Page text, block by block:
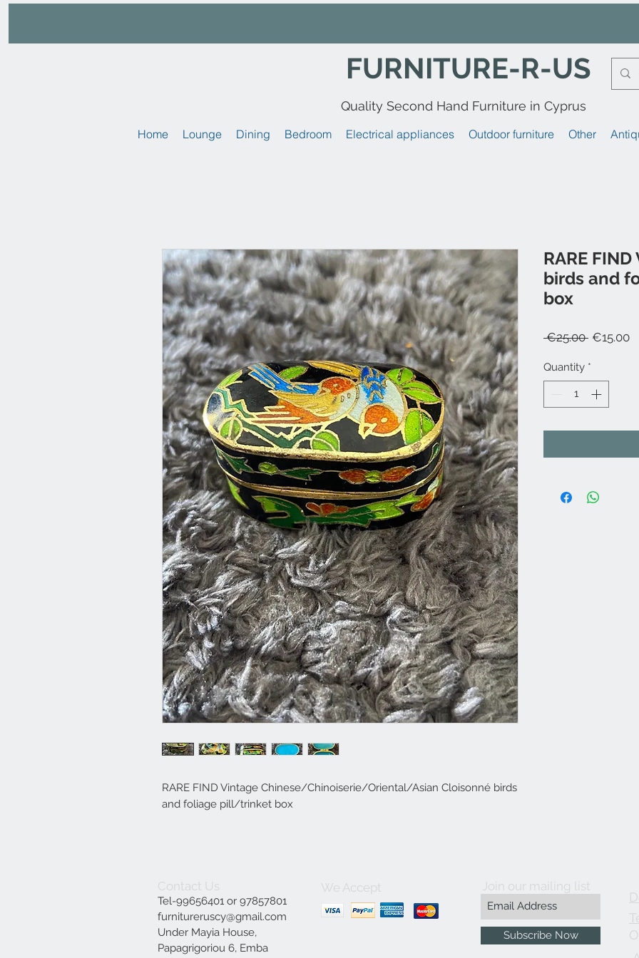
FURNITURE-R-US
Quality Second Hand Furniture in Cyprus
Home Lounge Dining Bedroom Electrical appliances Outdoor furniture Other
RARE FIND Vintage Chinese/Chinoiserie/Oriental/Asian Cloisonné birds
and foliage pill/trinket box
RARE
birds and
box
€25.00 Regular
€15.00
Quantity *
Contact Us
Tel-99656401 or 97857801
furnitureruscy@gmail.com
Under Mayia House,
Papagrigoriou 6, Emba
We Accept Join our mailing list
Subscribe Now